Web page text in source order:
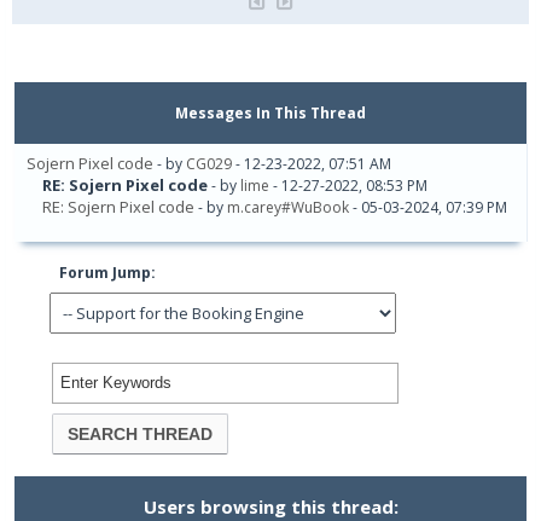
Messages In This Thread
Sojern Pixel code - by CG029- 12-23-2022, 07:51 AM
RE: Sojern Pixel code- by lime - 12-27-2022, 08:53 PM
RE: Sojern Pixel code - by m.carey#WuBook- 05-03-2024, 07:39 PM
Forum Jump:
Users browsing this thread: